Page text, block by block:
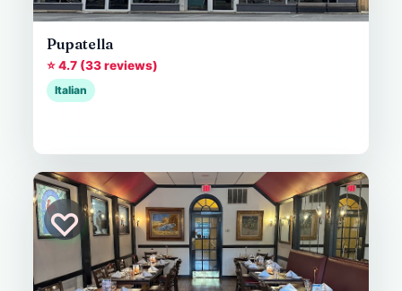
Pupatella
⭐ 4.7 (33 reviews)
Italian
♡